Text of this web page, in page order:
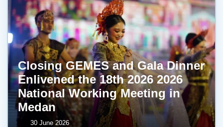
Closing GEMES and Gala Dinner
Enlivened the 18th 2026 2026
National Working Meeting in
Medan
30 June 2026